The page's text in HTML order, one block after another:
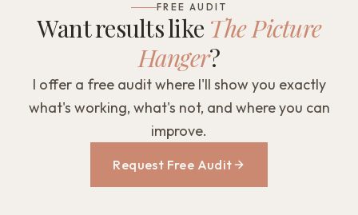
FREE AUDIT
Want results like The Picture
Hanger?
I offer a free audit where I'll show you exactly
what's working, what's not, and where you can
improve.
Request Free Audit